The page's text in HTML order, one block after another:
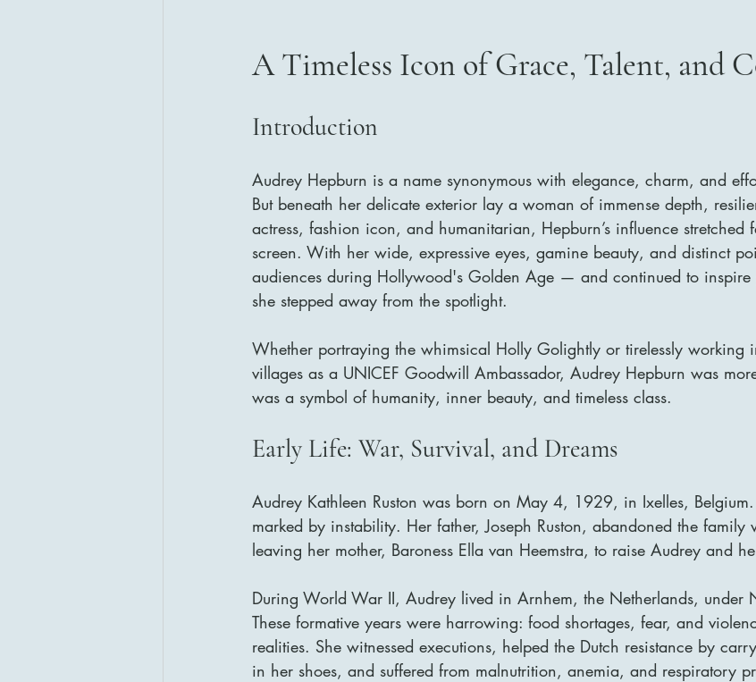
A Timeless Icon of Grace, Talent, and
Introduction
Audrey Hepburn is a name synonymous with elegance, charm, and
But beneath her delicate exterior lay a woman of immense depth,
actress, fashion icon, and humanitarian, Hepburn’s influence stretched
screen. With her wide, expressive eyes, gamine beauty, and distinct
audiences during Hollywood's Golden Age — and continued to inspire
she stepped away from the spotlight.
Whether portraying the whimsical Holly Golightly or tirelessly working
villages as a UNICEF Goodwill Ambassador, Audrey Hepburn was
was a symbol of humanity, inner beauty, and timeless class.
Early Life: War, Survival, and Dreams
Audrey Kathleen Ruston was born on May 4, 1929, in Ixelles,
marked by instability. Her father, Joseph Ruston, abandoned the family
leaving her mother, Baroness Ella van Heemstra, to raise Audrey and
During World War II, Audrey lived in Arnhem, the Netherlands, under
These formative years were harrowing: food shortages, fear, and
realities. She witnessed executions, helped the Dutch resistance by
in her shoes, and suffered from malnutrition, anemia, and respiratory